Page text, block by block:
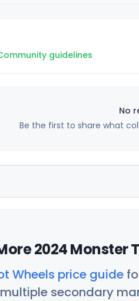
guidelines
No
Be the first to share what
2024 Monster
Wheels price guide
secondary